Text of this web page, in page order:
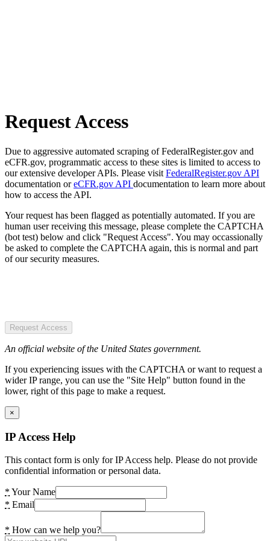
Request Access
Due to aggressive automated scraping of FederalRegister.gov and
eCFR.gov, programmatic access to these sites is limited to access to
our extensive developer APIs. Please visit FederalRegister.gov API
documentation oreCFR.gov API documentation to learn more about
how to access the API.
Your request has been flagged as potentially automated. If you are
human user receiving this message, please complete the CAPTCHA
(bot test) below and click "Request Access". You may occassionally
be asked to complete the CAPTCHA again, this is normal and part
of our security measures.
Request Access
An official website of the United States government.
If you experiencing issues with the CAPTCHA or want to request a
wider IP range, you can use the "Site Help" button found in the
lower, right of this page to make a request.
×
IP Access Help
This contact form is only for IP Access help. Please do not provide
confidential information or personal data.
* Your Name
* Email
* How can we help you?